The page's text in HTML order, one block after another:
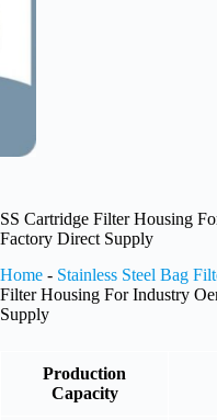
SS Cartridge Filter Housing
Factory Direct Supply
Home - Stainless Steel Bag
Filter Housing For Industry
Supply
Production
Capacity